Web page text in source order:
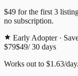
$49 for the first 3
no subscription.
Early Adopter ·
$79$49/30 days
Works out to $1.63/day